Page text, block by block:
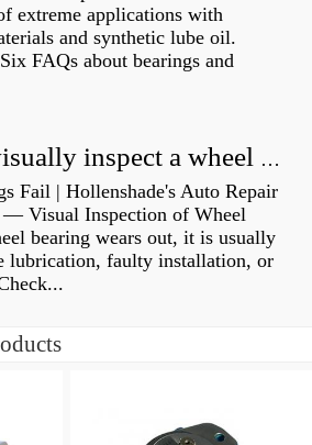
extreme applications with
and synthetic lube oil.
FAQs about bearings and
How do you visually inspect a wheel bearing?
Fail | Hollenshade's Auto Repair
— Visual Inspection of Wheel
bearing wears out, it is usually
lubrication, faulty installation, or